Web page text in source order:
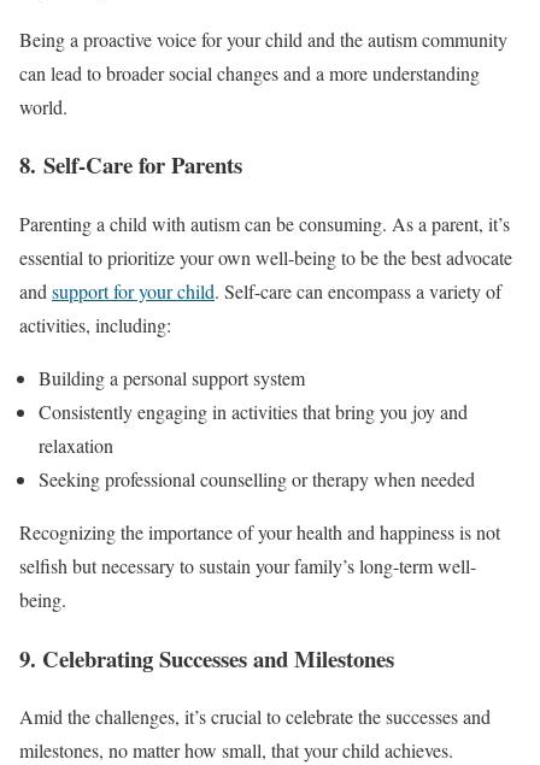
Being a proactive voice for your child and the autism community
can lead to broader social changes and a more understanding
world.
8. Self-Care for Parents
Parenting a child with autism can be consuming. As a parent, it’s
essential to prioritize your own well-being to be the best advocate
and support for your child. Self-care can encompass a variety of
activities, including:
Building a personal support system
Consistently engaging in activities that bring you joy and
relaxation
Seeking professional counselling or therapy when needed
Recognizing the importance of your health and happiness is not
selfish but necessary to sustain your family’s long-term well-
being.
9. Celebrating Successes and Milestones
Amid the challenges, it’s crucial to celebrate the successes and
milestones, no matter how small, that your child achieves.